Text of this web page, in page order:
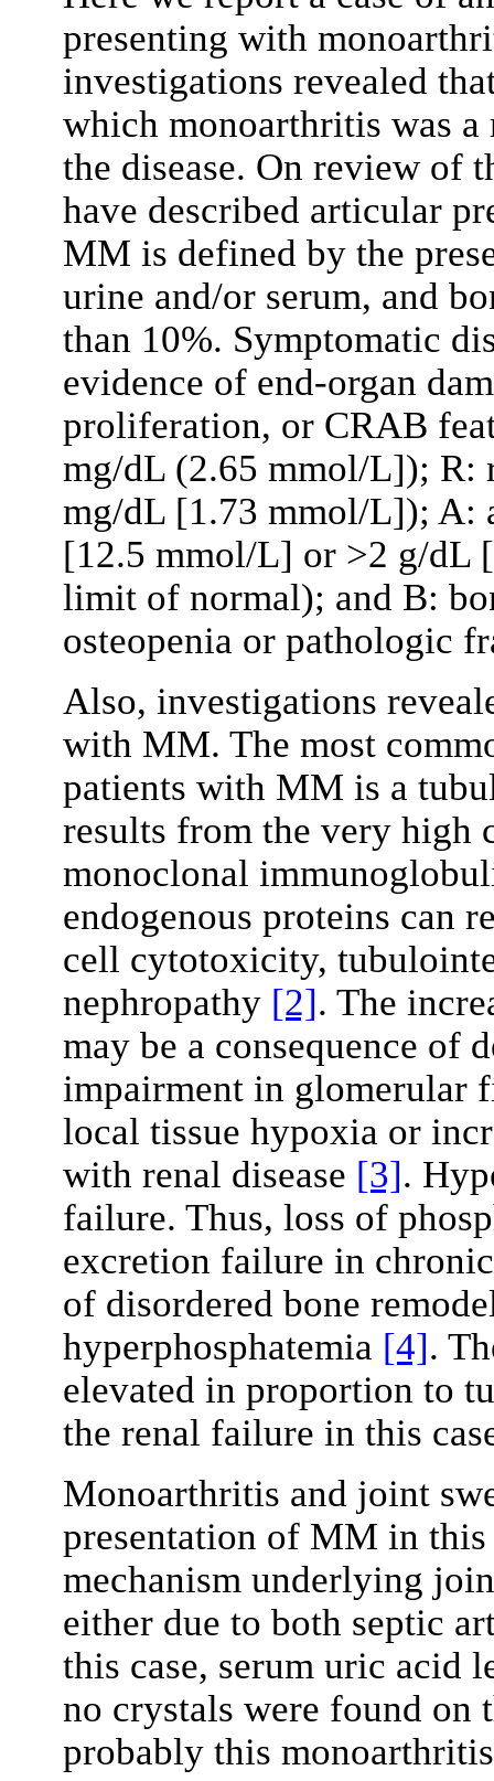
presenting with
investigations revealed
which monoarthritis was
the disease. On review of
have described articular
MM is defined by the
urine and/or serum, and
than 10%. Symptomatic
evidence of end-organ
proliferation, or CRAB
mg/dL (2.65 mmol/L]); R:
mg/dL [1.73 mmol/L]); A:
[12.5 mmol/L] or >2 g/dL
limit of normal); and B:
osteopenia or pathologic
Also, investigations
with MM. The most
patients with MM is a
results from the very high
monoclonal
endogenous proteins can
cell cytotoxicity,
nephropathy [2]. The
may be a consequence of
impairment in glomerular
local tissue hypoxia or
with renal disease [3].
failure. Thus, loss of
excretion failure in
of disordered bone
hyperphosphatemia [4].
elevated in proportion to
the renal failure in this
Monoarthritis and joint
presentation of MM in this
mechanism underlying
either due to both septic
this case, serum uric acid
no crystals were found
probably this